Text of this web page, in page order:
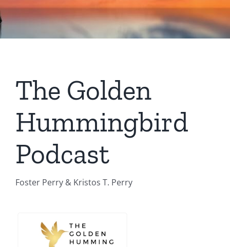
The Golden
Hummingbird
Podcast
Foster Perry & Kristos T. Perry